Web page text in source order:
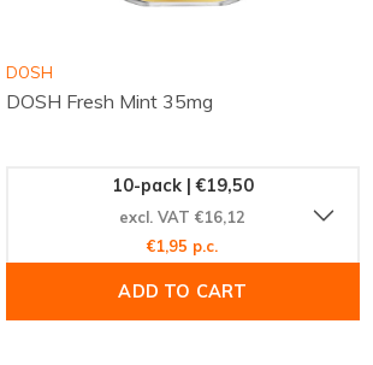
DOSH
DOSH Fresh Mint 35mg
10-pack | €19,50
excl. VAT €16,12
€1,95 p.c.
ADD TO CART